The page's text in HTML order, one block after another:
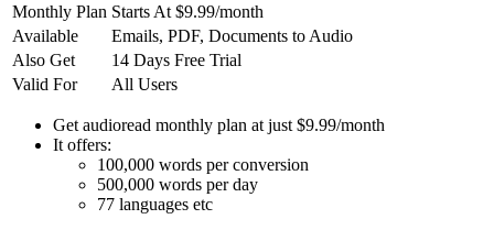
Monthly Plan Starts At $9.99/month
Available
Emails, PDF, Documents to Audio
Also Get
14 Days Free Trial
Valid For
All Users
Get audioread monthly plan at just $9.99/month
It offers:
100,000 words per conversion
500,000 words per day
77 languages etc